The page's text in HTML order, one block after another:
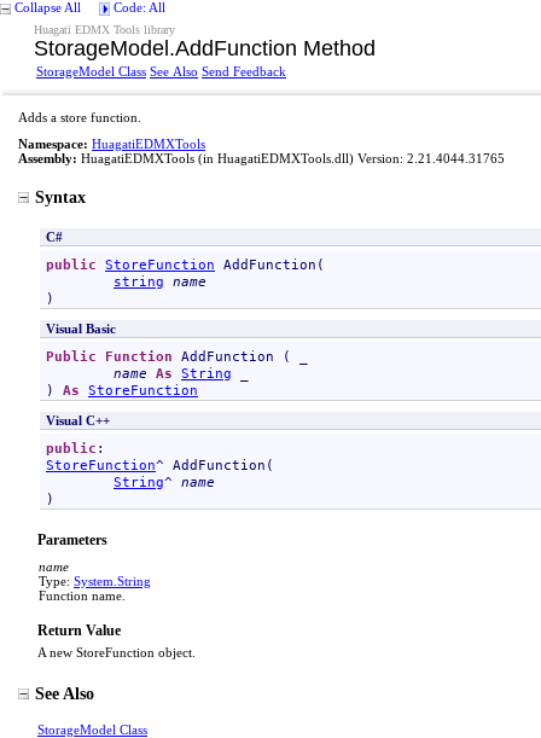
Collapse All Code: All
Huagati EDMX Tools library
StorageModel .AddFunction Method
StorageModel Class See Also Send Feedback
Adds a store function.
Namespace: HuagatiEDMXTools
Assembly: HuagatiEDMXTools (in HuagatiEDMXTools.dll) Version: 2.21.4044.31765
Syntax
C#
public StoreFunction AddFunction (
string name
)
Visual Basic
Public Function AddFunction ( _
name As String
) As StoreFunction
Visual C++
public
StoreFunction^ AddFunction (
String^ name
)
Parameters
name
Type: System String
Function name.
Return Value
A new StoreFunction object.
See Also
StorageModel Class